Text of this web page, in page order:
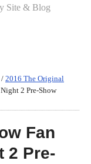
Site & Blog
/ 2016 The Original
2 Pre-Show
Fan
2 Pre-